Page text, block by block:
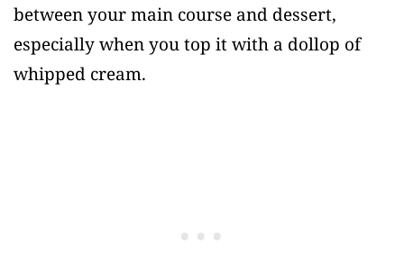
between your main course and dessert,
especially when you top it with a dollop of
whipped cream.